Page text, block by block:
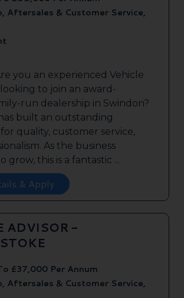
Aftersales & Customer Service,
you an experienced Vehicle
to join an award-
run dealership in Swindon?
built an outstanding
quality, customer service,
As the business
grow, this is a fantastic ...
& Apply
ADVISOR -
£37,000 Per Annum
Aftersales & Customer Service,